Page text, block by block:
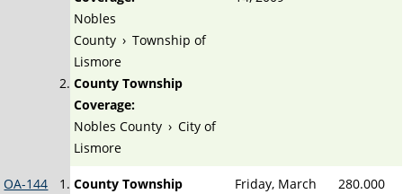
Nobles
County › Township of
Lismore
County Township
Coverage:
Nobles County › City of
Lismore
OA-144
County Township
Friday, March
280.000